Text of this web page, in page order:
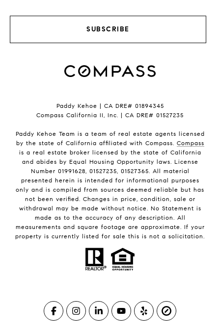
SUBSCRIBE
Paddy Kehoe | CA DRE# 01894345
Compass California II, Inc. | CA DRE# 01527235
Paddy Kehoe Team is a team of real estate agents licensed
by the state of California affiliated with Compass. Compass
is a real estate broker licensed by the state of California
and abides by Equal Housing Opportunity laws. License
Number 01991628, 01527235, 01527365. All material
presented herein is intended for informational purposes
only and is compiled from sources deemed reliable but has
not been verified. Changes in price, condition, sale or
withdrawal may be made without notice. No Statement is
made as to the accuracy of any description. All
measurements and square footage are approximate. If your
property is currently listed for sale this is not a solicitation.